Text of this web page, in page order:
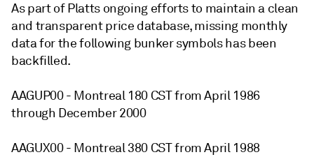
As part of Platts ongoing efforts to maintain a clean
and transparent price database, missing monthly
data for the following bunker symbols has been
backfilled.
AAGUP00 - Montreal 180 CST from April 1986
through December 2000
AAGUX00 - Montreal 380 CST from April 1988